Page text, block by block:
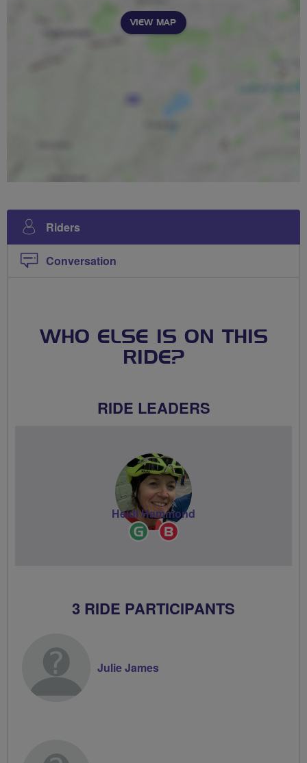
VIEW MAP
Riders
Conversation
WHO ELSE IS ON THIS
RIDE?
RIDE LEADERS
Ride
Leader
Heidi Hammond
3 RIDE PARTICIPANTS
Julie James